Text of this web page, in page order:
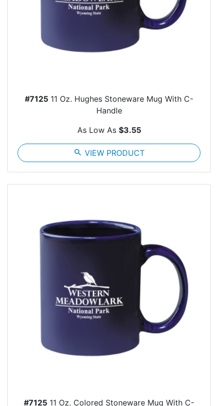
#7125 11 Oz. Hughes Stoneware Mug With C-
Handle
As Low As $3.55
search VIEW PRODUCT
#7125 11 Oz. Colored Stoneware Mug With C-